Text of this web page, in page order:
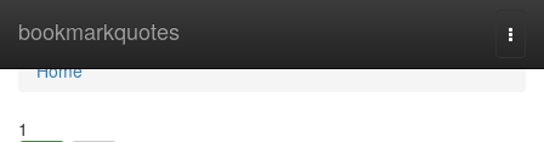
bookmarkquotes
Home
Home
1